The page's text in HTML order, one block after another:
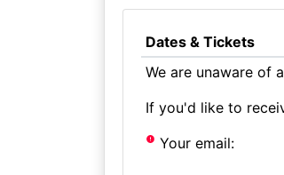
Dates & Tickets
We are unaware of
If you'd like to
Your email: